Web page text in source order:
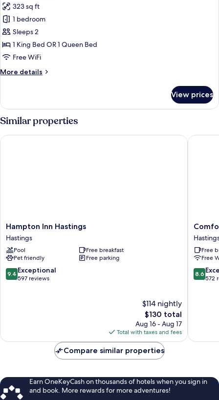
photos
for
Standard
Room
323 sq ft
1 bedroom
Sleeps 2
1 King Bed OR 1 Queen Bed
Free WiFi
More details
More
Room
View prices
Similar properties
Hampton
Inn
Hastings
Hastings
Hampton Inn Hastings
Hastings
Pool
Free breakfast
Pet friendly
Free parking
9.4
out
9.4 Exceptional
597 reviews
$114 nightly
The
price
is
$130
$130 total
Aug 16 - Aug 17
Total with taxes and fees
Hampton Inn Hastings
Comfort
Inn
Hastings
Hastings
Free
Free
8.6
out
8.6
572
Comfort
Compare similar properties
Earn OneKeyCash on thousands of hotels when you sign in
and book. More rewards for more adventures!